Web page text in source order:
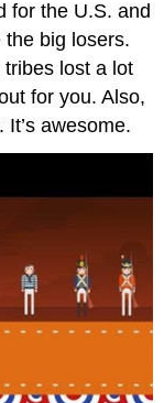
for the U.S. and
the big losers.
lost a lot
for you. Also,
awesome.